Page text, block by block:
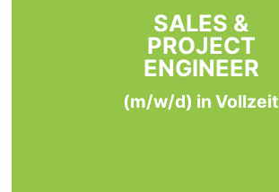
SALES &
PROJECT
ENGINEER
(m/w/d) in Vollzeit